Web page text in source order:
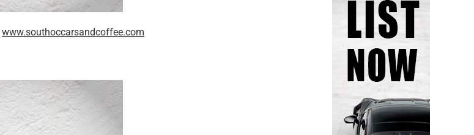
www.southoccarsandcoffee.com